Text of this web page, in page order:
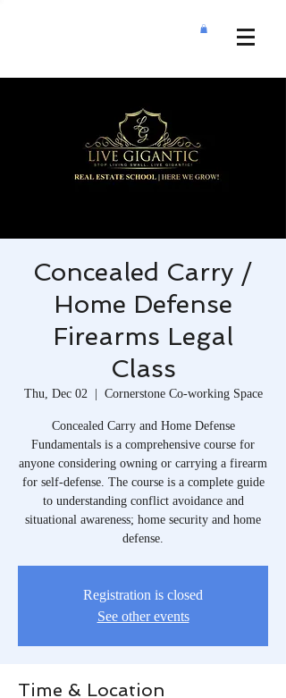
Concealed Carry /
Home Defense
Firearms Legal
Class
Thu, Dec 02
  |
Cornerstone Co-working Space
Concealed Carry and Home Defense
Fundamentals is a comprehensive course for
anyone considering owning or carrying a firearm
for self-defense. The course is a complete guide
to understanding conflict avoidance and
situational awareness; home security and home
defense.
Registration is closed
See other events
Time & Location